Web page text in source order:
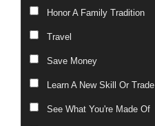
Honor A Family Tradition
Travel
Save Money
Learn A New Skill Or Trade
See What You're Made Of